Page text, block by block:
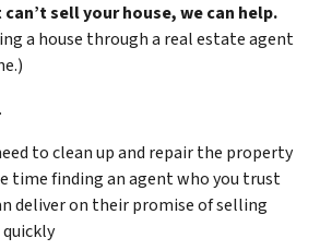
sell your house, we can help.
a house through a real estate agent
to clean up and repair the property
time finding an agent who you trust
deliver on their promise of selling